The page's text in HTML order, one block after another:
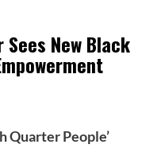
New Black
Quarter People’